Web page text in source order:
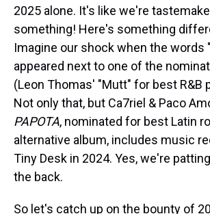
2025 alone. It's like we're
something! Here's something
Imagine our shock when the words
appeared next to one of the
(Leon Thomas' "Mutt" for best R&B
Not only that, but Ca7riel & Paco
PAPOTA, nominated for best Latin
alternative album, includes music
Tiny Desk in 2024. Yes, we're
the back.
So let's catch up on the bounty of